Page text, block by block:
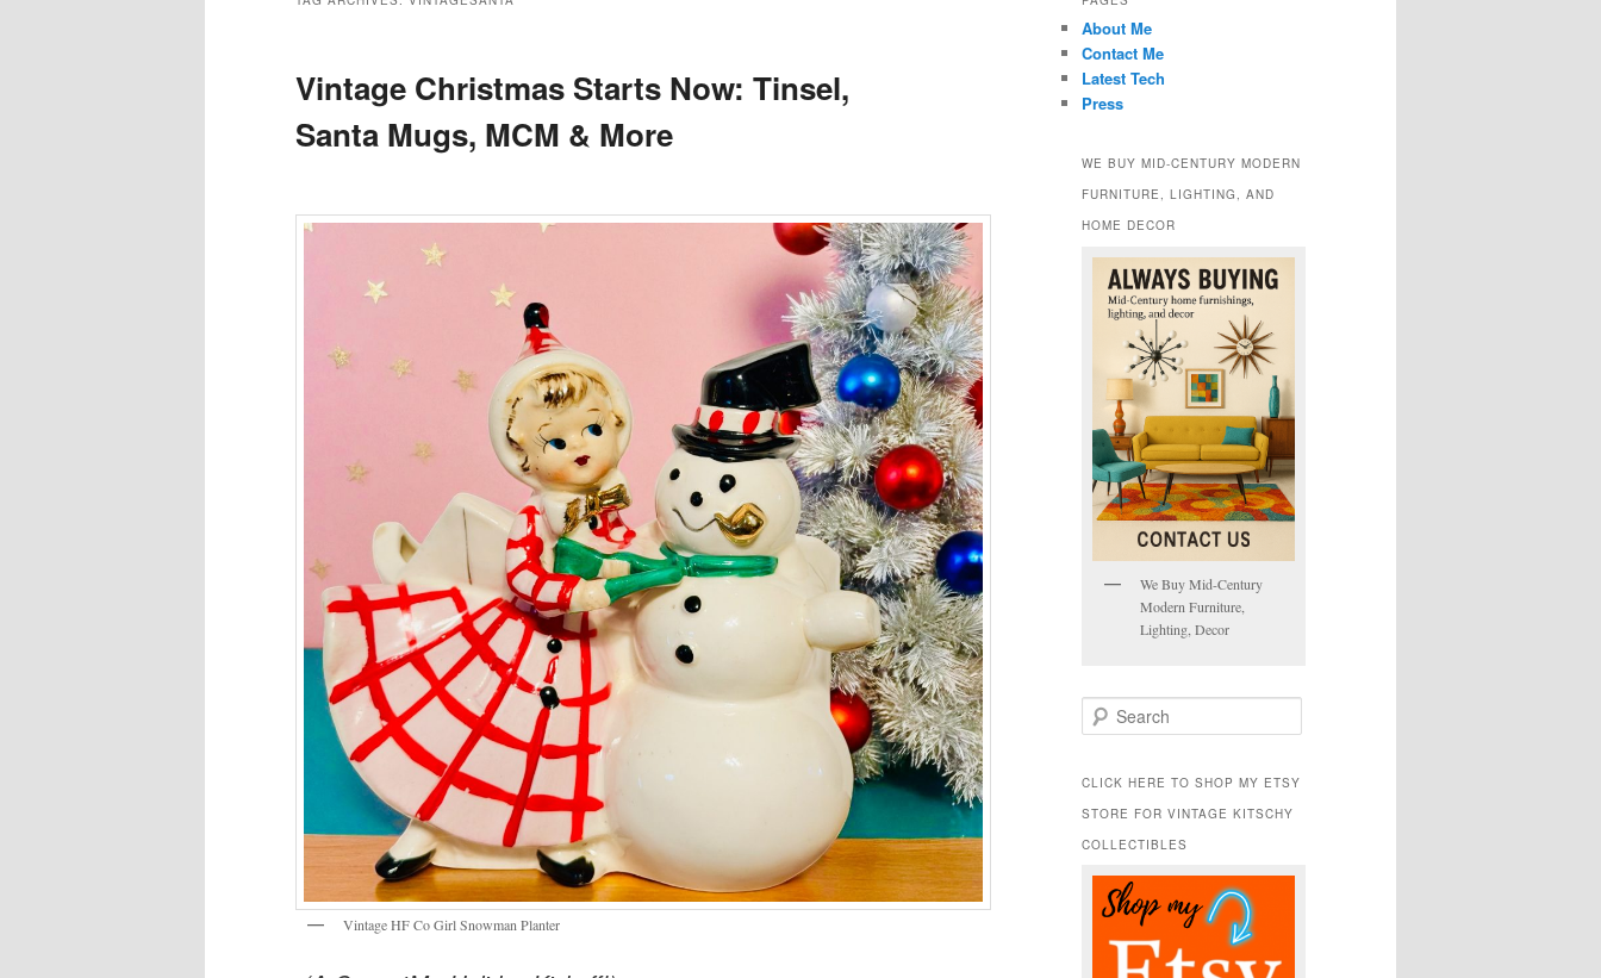
Vintage Christmas Starts Now: Tinsel,
Santa Mugs, MCM & More
Vintage HF Co Girl Snowman Planter
About Me
Contact Me
Latest Tech
Press
WE BUY MID-CENTURY MODERN
FURNITURE, LIGHTING, AND
HOME DECOR
We Buy Mid-Century
Modern Furniture,
Lighting, Decor
e
r
h
CLICK HERE TO SHOP MY ETSY
STORE FOR VINTAGE KITSCHY
COLLECTIBLES